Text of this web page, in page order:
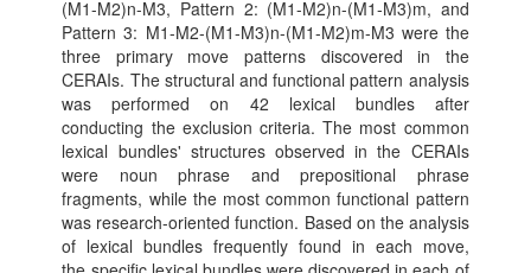
(M1-M2)n-M3, Pattern 2: (M1-M2)n-(M1-M3)m, and
Pattern 3: M1-M2-(M1-M3)n-(M1-M2)m-M3 were the
three primary move patterns discovered in the
CERAIs. The structural and functional pattern analysis
was performed on 42 lexical bundles after
conducting the exclusion criteria. The most common
lexical bundles' structures observed in the CERAIs
were noun phrase and prepositional phrase
fragments, while the most common functional pattern
was research-oriented function. Based on the analysis
of lexical bundles frequently found in each move,